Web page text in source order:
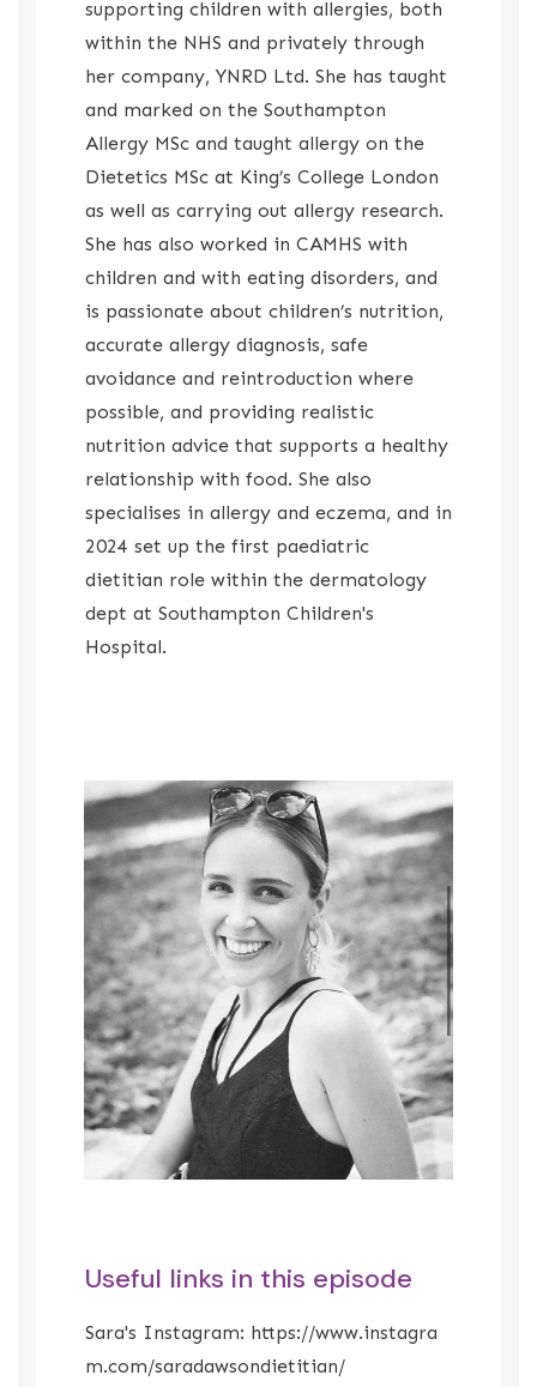
supporting children with allergies, both
within the NHS and privately through
her company, YNRD Ltd. She has taught
and marked on the Southampton
Allergy MSc and taught allergy on the
Dietetics MSc at King’s College London
as well as carrying out allergy research.
She has also worked in CAMHS with
children and with eating disorders, and
is passionate about children’s nutrition,
accurate allergy diagnosis, safe
avoidance and reintroduction where
possible, and providing realistic
nutrition advice that supports a healthy
relationship with food. She also
specialises in allergy and eczema, and in
2024 set up the first paediatric
dietitian role within the dermatology
dept at Southampton Children's
Hospital.
Useful links in this episode
Sara's Instagram: https://www.instagra
m.com/saradawsondietitian/